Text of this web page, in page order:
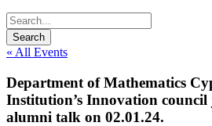
« All Events
Department of Mathematics
Institution’s Innovation
alumni talk on 02.01.24.